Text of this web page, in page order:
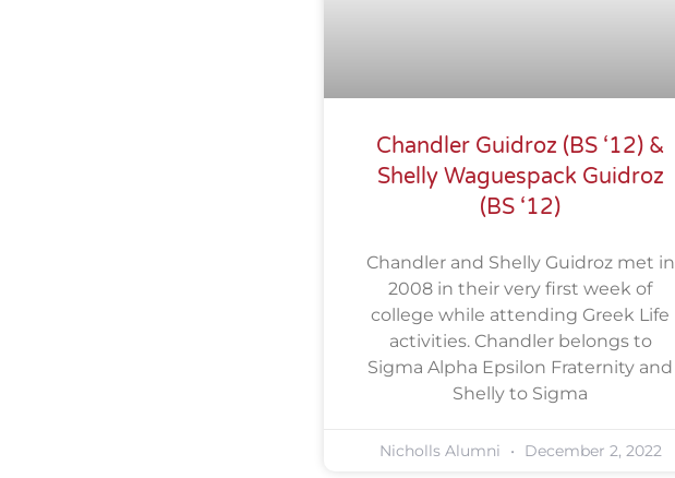
Chandler Guidroz (BS ‘12) &
Shelly Waguespack Guidroz
(BS ‘12)
Chandler and Shelly Guidroz met in
2008 in their very first week of
college while attending Greek Life
activities. Chandler belongs to
Sigma Alpha Epsilon Fraternity and
Shelly to Sigma
Nicholls Alumni December 2, 2022